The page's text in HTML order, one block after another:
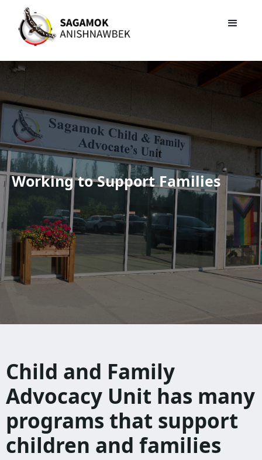
Sagamok Child and
Family Advocacy Unit
Working to Support Families
Child and Family
Advocacy Unit has many
programs that support
children and families